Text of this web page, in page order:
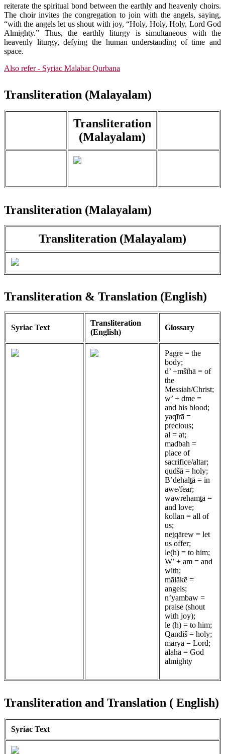
reiterate the spiritual bond between the earthly and heavenly choirs.
The choir invites the congregation to join with the angels, saying,
“with the angels let us shout with joy, “Holy, Holy, Holy, Lord God
Almighty.” Thus, the earthly liturgy is simultaneous with the
heavenly liturgy, defying the human understanding of time and
space.
Also refer - Syriac Malabar Qurbana
Transliteration (Malayalam)
Transliteration
(Malayalam)
Transliteration (Malayalam)
Transliteration (Malayalam)
Transliteration & Translation (English)
Syriac Text
Transliteration
(English)
Glossary
Pagre = the
body;
d’ +mšīhā = of
the
Messiah/Christ;
w’ + dme =
and his blood;
yaqīrā =
precious;
al = at;
madbah =
place of
sacrifice/altar;
qudšā = holy;
B’dehalṯā = in
awe/fear;
wawrēhamṯā =
and love;
kollan = all of
us;
neṯqārew = let
us offer;
le(h) = to him;
W’ + am = and
with;
mālākē =
angels;
n’yambaw =
praise (shout
with joy);
le (h) = to him;
Qandiš = holy;
māryā = Lord;
ālāhā = God
almighty
Transliteration and Translation ( English)
Syriac Text